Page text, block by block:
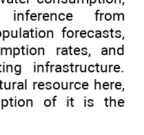
from
forecasts,
rates, and
infrastructure.
resource here,
of it is the